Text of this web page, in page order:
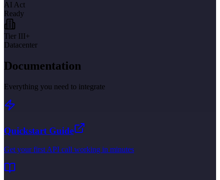
AI Act
Ready
Tier III+
Datacenter
Documentation
Everything you need to integrate
Quickstart Guide
Get your first API call working in minutes